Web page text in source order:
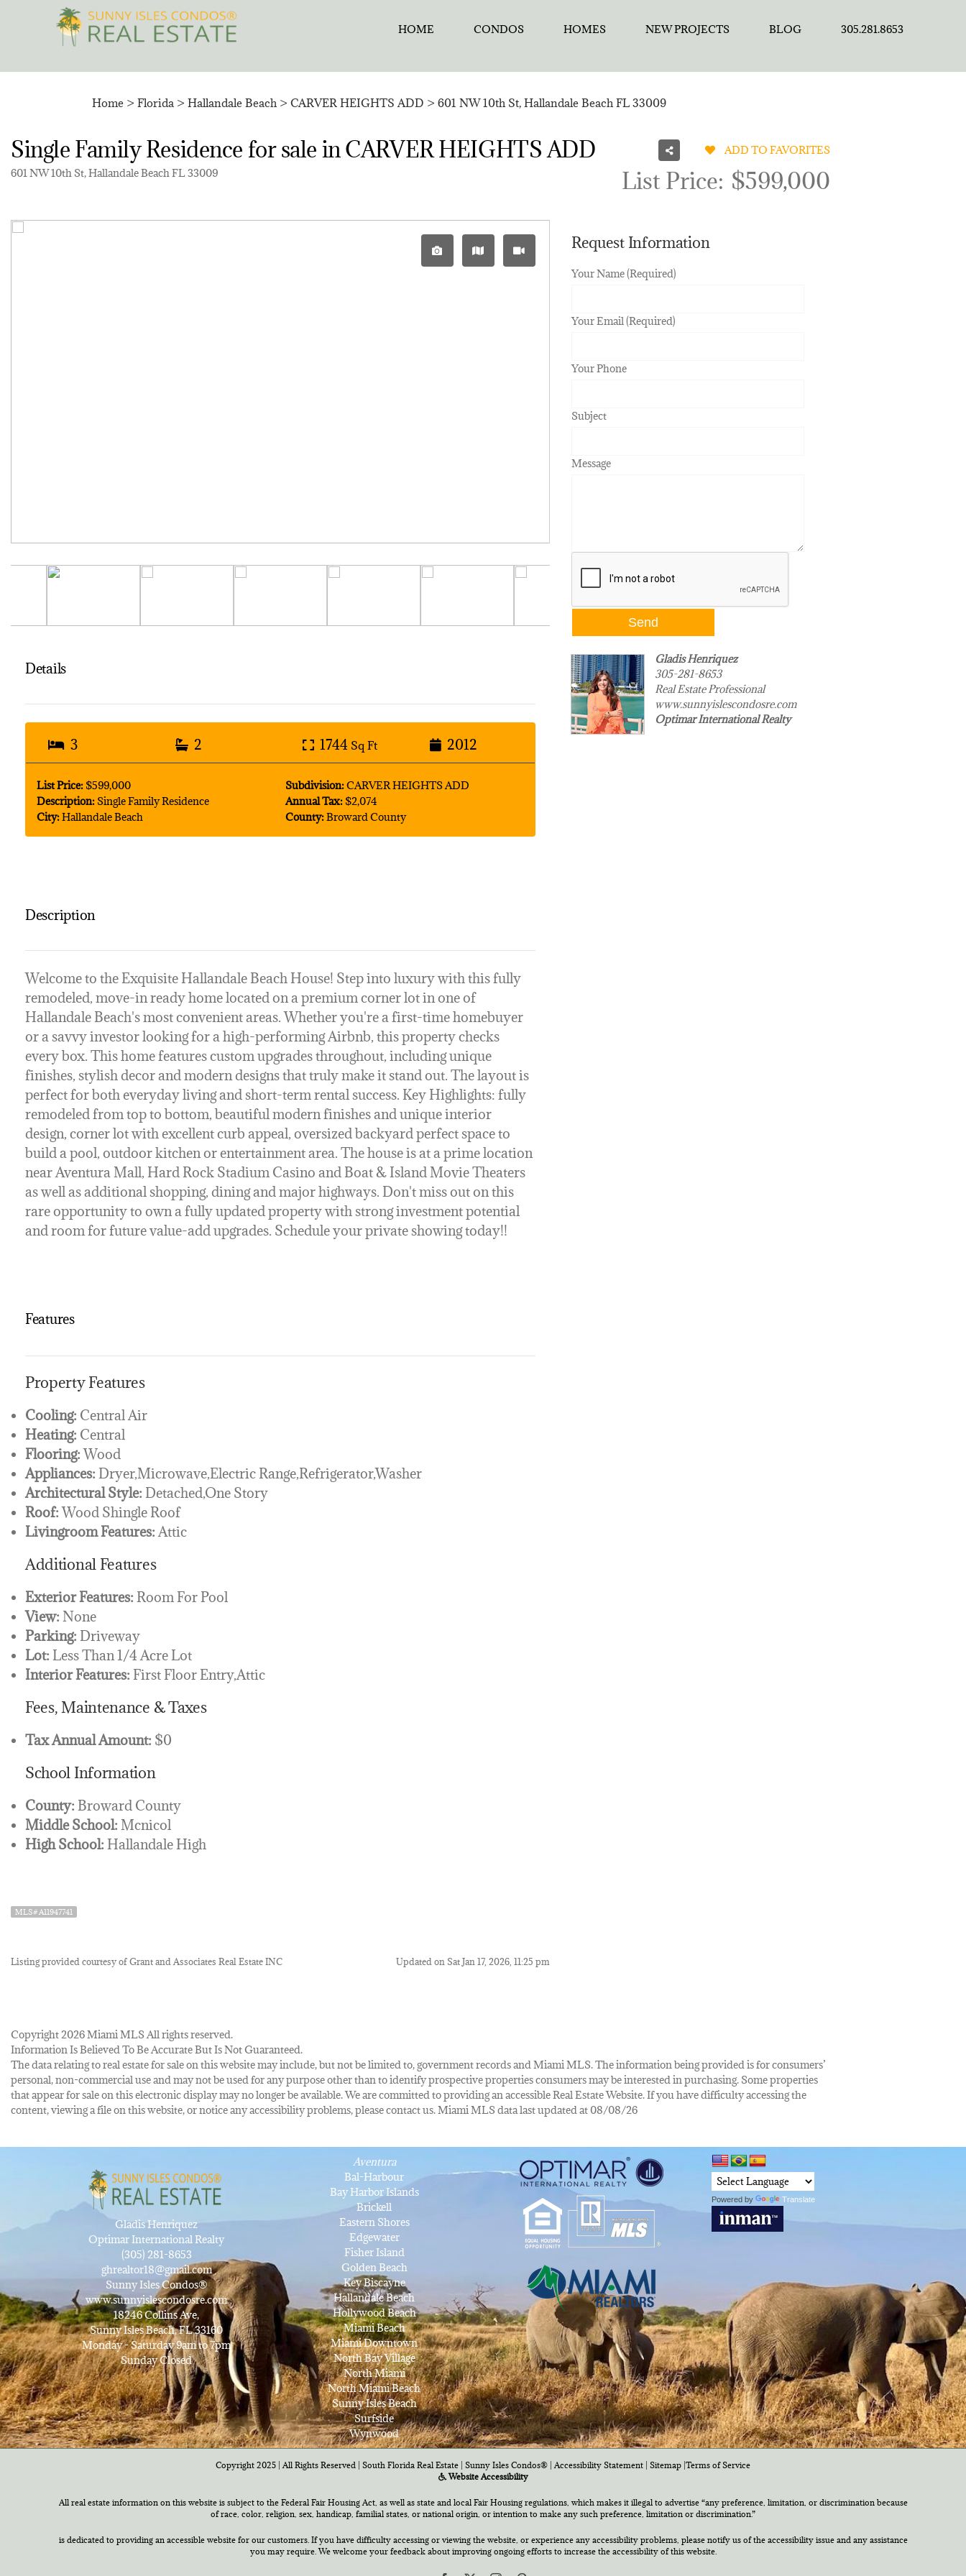
HOME CONDOS HOMES NEW PROJECTS BLOG 305.281.8653
Home > Florida > Hallandale Beach > CARVER HEIGHTS ADD > 601 NW 10th St, Hallandale Beach FL 33009
Single Family Residence for sale in CARVER HEIGHTS ADD
601 NW 10th St, Hallandale Beach FL 33009
ADD TO FAVORITES
List Price: $599,000
Details
3 2 1744 Sq Ft 2012
List Price:$599,000
Description:Single Family Residence
City:Hallandale Beach
Subdivision:CARVER HEIGHTS ADD
Annual Tax:$2,074
County:Broward County
Description
Welcome to the Exquisite Hallandale Beach House! Step into luxury with this fully
remodeled, move-in ready home located on a premium corner lot in one of
Hallandale Beach's most convenient areas. Whether you're a first-time homebuyer
or a savvy investor looking for a high-performing Airbnb, this property checks
every box. This home features custom upgrades throughout, including unique
finishes, stylish decor and modern designs that truly make it stand out. The layout is
perfect for both everyday living and short-term rental success. Key Highlights: fully
remodeled from top to bottom, beautiful modern finishes and unique interior
design, corner lot with excellent curb appeal, oversized backyard perfect space to
build a pool, outdoor kitchen or entertainment area. The house is at a prime location
near Aventura Mall, Hard Rock Stadium Casino and Boat & Island Movie Theaters
as well as additional shopping, dining and major highways. Don't miss out on this
rare opportunity to own a fully updated property with strong investment potential
and room for future value-add upgrades. Schedule your private showing today!!
Features
Property Features
Cooling: Central Air
Heating: Central
Flooring:Wood
Appliances: Dryer,Microwave,Electric Range,Refrigerator,Washer
Architectural Style: Detached,One Story
Roof:Wood Shingle Roof
Livingroom Features:Attic
Additional Features
Exterior Features: Room For Pool
View: None
Parking: Driveway
Lot: Less Than 1/4 Acre Lot
Interior Features: First Floor Entry,Attic
Fees, Maintenance & Taxes
Tax Annual Amount: $0
School Information
County: Broward County
Middle School: Mcnicol
High School: Hallandale High
MLS# A11947741
Listing provided courtesy of Grant and Associates Real Estate INC Updated on Sat Jan 17, 2026, 11:25 pm
Request Information
Your Name (Required)
Your Email (Required)
Your Phone
Subject
Message
Gladis Henriquez
305-281-8653
Real Estate Professional
www.sunnyislescondosre.com
Optimar International Realty
Copyright 2026 Miami MLS All rights reserved.
Information Is Believed To Be Accurate But Is Not Guaranteed.
The data relating to real estate for sale on this website may include, but not be limited to, government records and Miami MLS. The information being provided is for consumers’
personal, non-commercial use and may not be used for any purpose other than to identify prospective properties consumers may be interested in purchasing. Some properties
that appear for sale on this electronic display may no longer be available. We are committed to providing an accessible Real Estate Website. If you have difficulty accessing the
content, viewing a file on this website, or notice any accessibility problems, please contact us. Miami MLS data last updated at 08/08/26
Gladis Henriquez
Optimar International Realty
(305) 281-8653
ghrealtor18@gmail.com
Sunny Isles Condos®
www.sunnyislescondosre.com
18246 Collins Ave,
Sunny Isles Beach, FL 33160
Monday - Saturday 9am to 7pm
Sunday Closed
Aventura
Bal-Harbour
Bay Harbor Islands
Brickell
Eastern Shores
Edgewater
Fisher Island
Golden Beach
Key Biscayne
Hallandale Beach
Hollywood Beach
Miami Beach
Miami Downtown
North Bay Village
North Miami
North Miami Beach
Sunny Isles Beach
Surfside
Wynwood
Powered by Translate
Copyright 2025 | All Rights Reserved | South Florida Real Estate | Sunny Isles Condos® Accessibility Statement Sitemap Terms of Service
Website Accessibility
All real estate information on this website is subject to the Federal Fair Housing Act, as well as state and local Fair Housing regulations, which makes it illegal to advertise “any preference, limitation, or discrimination because
of race, color, religion, sex, handicap, familial states, or national origin, or intention to make any such preference, limitation or discrimination.”
is dedicated to providing an accessible website for our customers. If you have difficulty accessing or viewing the website, or experience any accessibility problems, please notify us of the accessibility issue and any assistance
you may require. We welcome your feedback about improving ongoing efforts to increase the accessibility of this website.